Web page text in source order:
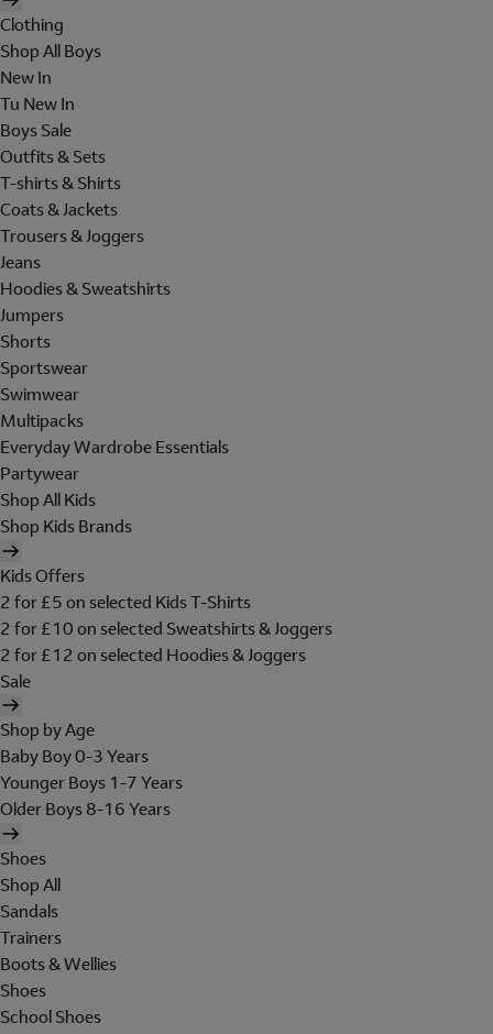
Clothing
Shop All Boys
New In
Tu New In
Boys Sale
Outfits & Sets
T-shirts & Shirts
Coats & Jackets
Trousers & Joggers
Jeans
Hoodies & Sweatshirts
Jumpers
Shorts
Sportswear
Swimwear
Multipacks
Everyday Wardrobe Essentials
Partywear
Shop All Kids
Shop Kids Brands
Kids Offers
2 for £5 on selected Kids T-Shirts
2 for £10 on selected Sweatshirts & Joggers
2 for £12 on selected Hoodies & Joggers
Sale
Shop by Age
Baby Boy 0-3 Years
Younger Boys 1-7 Years
Older Boys 8-16 Years
Shoes
Shop All
Sandals
Trainers
Boots & Wellies
Shoes
School Shoes